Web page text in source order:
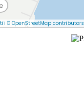
© OpenStreetMap contributors